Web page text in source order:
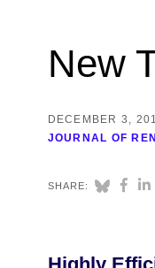
topic,
New
DECEMBER 3,
JOURNAL OF
SHARE: